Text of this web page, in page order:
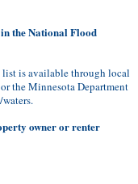
the National Flood
list is available through local
or the Minnesota Department
owner or renter